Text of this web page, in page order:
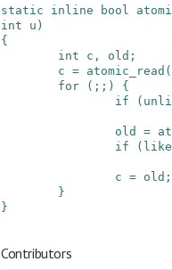
static inline bool
int
u )
{
int
c , old ;
c = atomic_read (
for
( ; ; )
{
if
(
old =
if
(
c = old ;
}
}
Contributors